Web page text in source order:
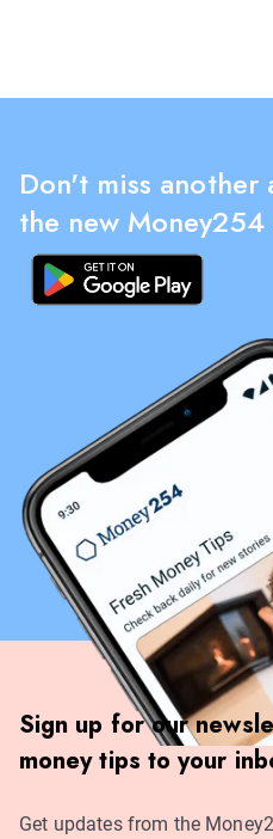
Don't miss
the new
Sign up for our
money tips to your
Get updates from the